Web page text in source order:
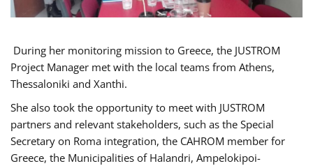
During her monitoring mission to Greece, the JUSTROM
Project Manager met with the local teams from Athens,
Thessaloniki and Xanthi.
She also took the opportunity to meet with JUSTROM
partners and relevant stakeholders, such as the Special
Secretary on Roma integration, the CAHROM member for
Greece, the Municipalities of Halandri, Ampelokipoi-